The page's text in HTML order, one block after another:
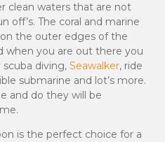
clean waters that are not
off’s. The coral and marine
the outer edges of the
when you are out there you
scuba diving, Seawalker, ride
submarine and lot’s more.
and do they will be
is the perfect choice for a